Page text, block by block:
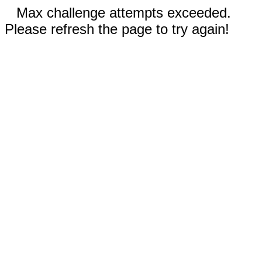
Max challenge attempts exceeded.
Please refresh the page to try again!